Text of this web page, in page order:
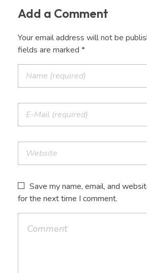
Add a Comment
Your email address will not be
fields are marked *
Save my name, email, and
for the next time I comment.